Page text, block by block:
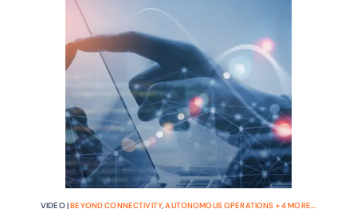
VIDEO |BEYOND CONNECTIVITY,AUTONOMOUS OPERATIONS +4MORE...